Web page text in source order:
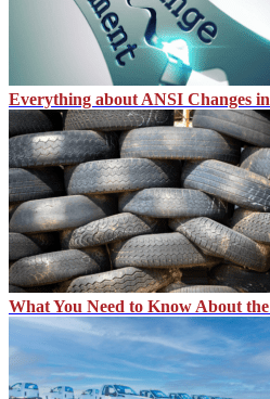
Everything about ANSI Changes
What You Need to Know About